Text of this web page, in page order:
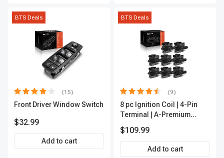
BTS Deals
(15)
Front Driver Window Switch
$32.99
Add to cart
BTS Deals
(9)
8 pc Ignition Coil | 4-Pin
Terminal | A-Premium
$109.99
Add to cart